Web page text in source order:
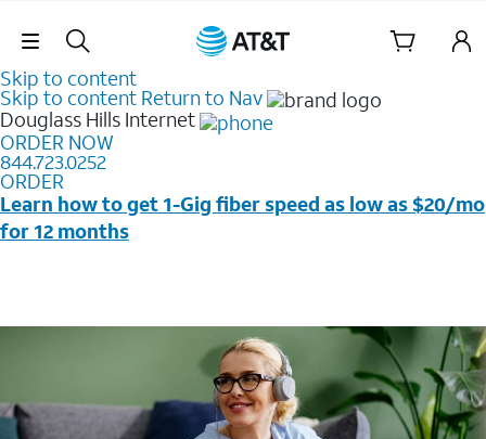
Skip Navigation
Skip to content
Skip to content Return to Nav
Douglass Hills Internet
ORDER NOW
844.723.0252
ORDER
Learn how to get 1-Gig fiber speed as low as $20/mo
for 12 months